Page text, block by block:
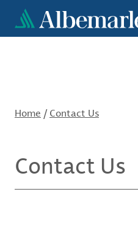
main
Home / Contact Us
Contact Us